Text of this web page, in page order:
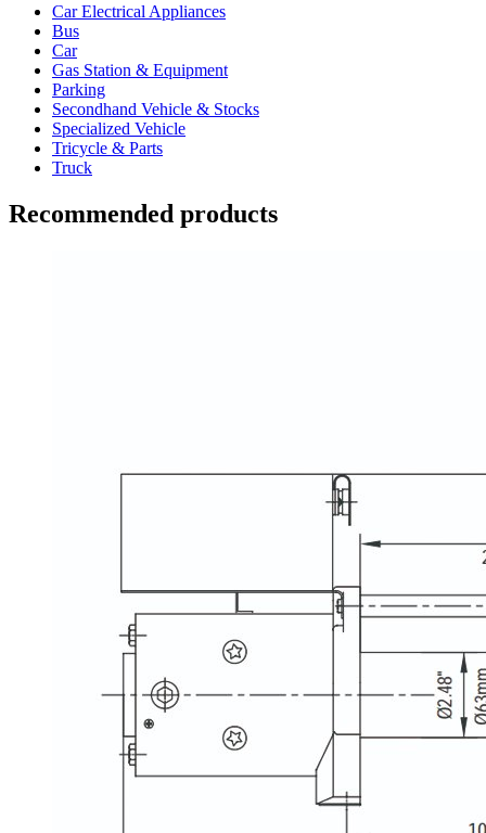
Car Electrical Appliances
Bus
Car
Gas Station & Equipment
Parking
Secondhand Vehicle & Stocks
Specialized Vehicle
Tricycle & Parts
Truck
Recommended products